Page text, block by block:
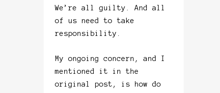
We’re all guilty. And all
of us need to take
responsibility.
My ongoing concern, and I
mentioned it in the
original post, is how do